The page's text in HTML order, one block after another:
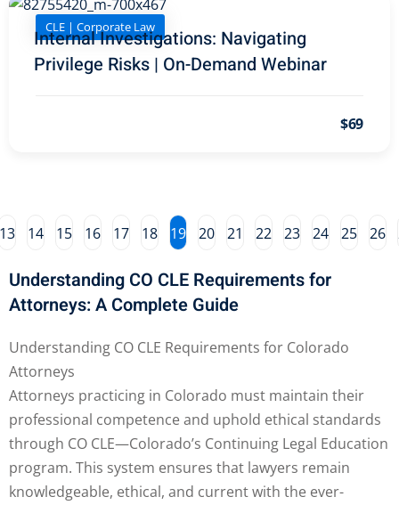
Basic Estate
and Trade Secret
Liability Law (1)
Responsibility
Law (4)
and
(1)
(8)
CLE | Corporate Law
Internal Investigations: Navigating
Privilege Risks | On-Demand Webinar
$69
14 15 16 17 18 19 20 21 22 23 24 25 26
Understanding CO CLE Requirements for
Attorneys: A Complete Guide
Understanding CO CLE Requirements for Colorado
Attorneys
Attorneys practicing in Colorado must maintain their
professional competence and uphold ethical standards
through CO CLE—Colorado’s Continuing Legal Education
program. This system ensures that lawyers remain
knowledgeable, ethical, and current with the ever-